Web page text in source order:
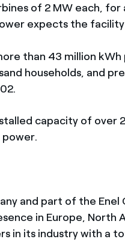
of 2 MW each, for
expects the
than 43 million kWh
households, and
capacity of over
and part of the Enel
in Europe, North
in its industry with a